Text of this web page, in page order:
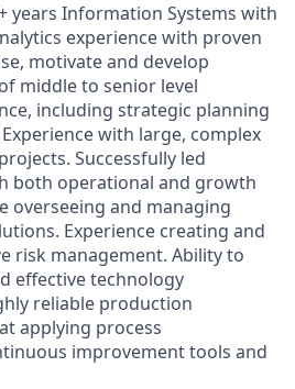
years Information Systems with
experience with proven
motivate and develop
middle to senior level
including strategic planning
with large, complex
Successfully led
both operational and growth
overseeing and managing
Experience creating and
risk management. Ability to
effective technology
reliable production
applying process
improvement tools and